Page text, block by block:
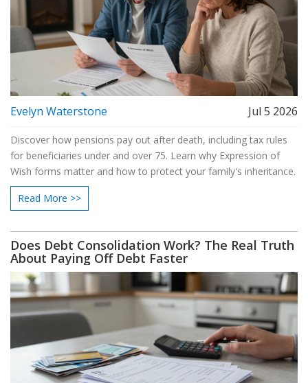
Evelyn Waterstone Jul 5 2026
Discover how pensions pay out after death, including tax rules
for beneficiaries under and over 75. Learn why Expression of
Wish forms matter and how to protect your family's inheritance.
Read More >>
Does Debt Consolidation Work? The Real Truth
About Paying Off Debt Faster